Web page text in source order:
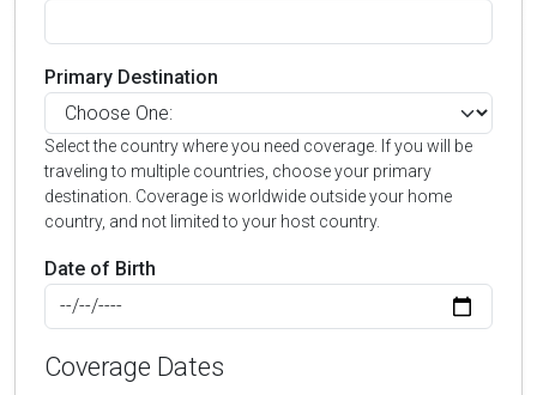
Primary Destination
Select the country where you need coverage. If you will be
traveling to multiple countries, choose your primary
destination. Coverage is worldwide outside your home
country, and not limited to your host country.
Date of Birth
Coverage Dates